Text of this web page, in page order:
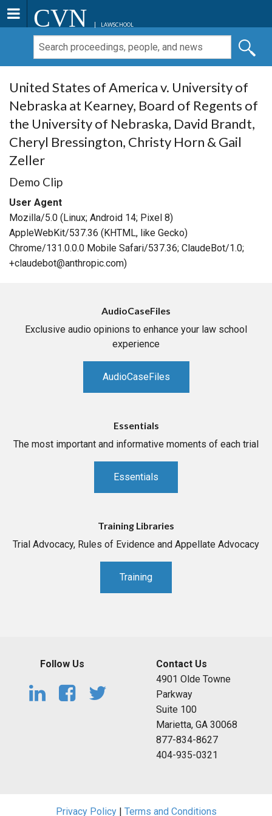
CVN LAWSCHOOL
United States of America v. University of
Nebraska at Kearney, Board of Regents of
the University of Nebraska, David Brandt,
Cheryl Bressington, Christy Horn & Gail
Zeller
Demo Clip
User Agent
Mozilla/5.0 (Linux; Android 14; Pixel 8)
AppleWebKit/537.36 (KHTML, like Gecko)
Chrome/131.0.0.0 Mobile Safari/537.36; ClaudeBot/1.0;
+claudebot@anthropic.com)
AudioCaseFiles
Exclusive audio opinions to enhance your law school
experience
AudioCaseFiles
Essentials
The most important and informative moments of each trial
Essentials
Training Libraries
Trial Advocacy, Rules of Evidence and Appellate Advocacy
Training
Follow Us
Contact Us
4901 Olde Towne
Parkway
Suite 100
Marietta, GA 30068
877-834-8627
404-935-0321
Privacy Policy| Terms and Conditions